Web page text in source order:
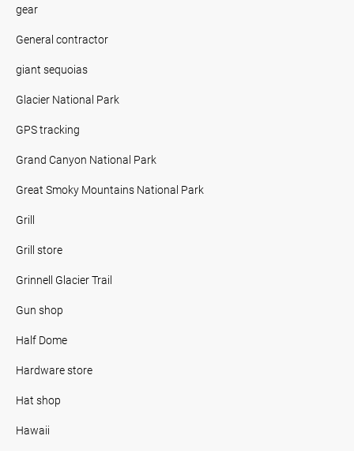
gear
General contractor
giant sequoias
Glacier National Park
GPS tracking
Grand Canyon National Park
Great Smoky Mountains National Park
Grill
Grill store
Grinnell Glacier Trail
Gun shop
Half Dome
Hardware store
Hat shop
Hawaii